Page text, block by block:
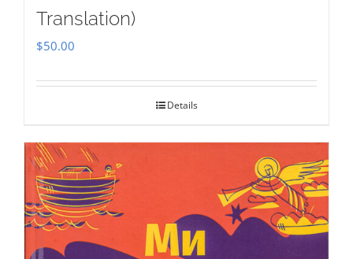
Translation)
$50.00
Details